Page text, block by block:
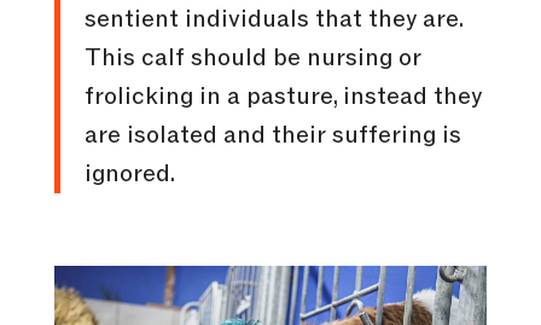
sentient individuals that they are.
This calf should be nursing or
frolicking in a pasture, instead they
are isolated and their suffering is
ignored.